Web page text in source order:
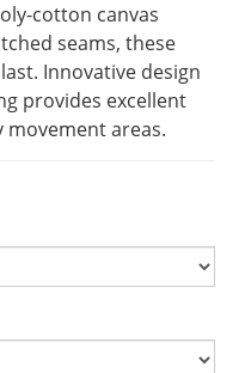
cotton canvas
seams, these
Innovative design
provides excellent
areas.